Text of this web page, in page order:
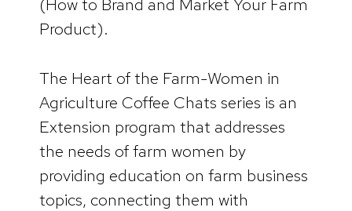
(How to Brand and Market Your Farm
Product).
The Heart of the Farm-Women in
Agriculture Coffee Chats series is an
Extension program that addresses
the needs of farm women by
providing education on farm business
topics, connecting them with